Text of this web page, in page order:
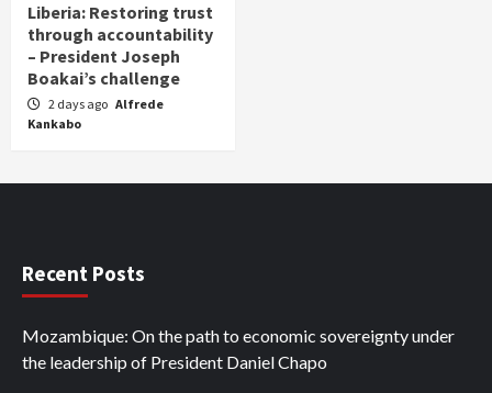
Liberia: Restoring trust
through accountability
– President Joseph
Boakai’s challenge
2 days ago Alfrede
Kankabo
Recent Posts
Mozambique: On the path to economic sovereignty under
the leadership of President Daniel Chapo